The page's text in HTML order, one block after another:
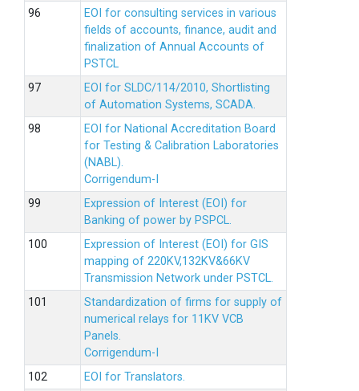
EOI for consulting services in various
fields of accounts, finance, audit and
finalization of Annual Accounts of
PSTCL
EOI for SLDC/114/2010, Shortlisting
of Automation Systems, SCADA.
EOI for National Accreditation Board
for Testing & Calibration Laboratories
(NABL).
Corrigendum-I
Expression of Interest (EOI) for
Banking of power by PSPCL.
Expression of Interest (EOI) for GIS
mapping of 220KV,132KV&66KV
Transmission Network under PSTCL.
Standardization of firms for supply of
numerical relays for 11KV VCB
Panels.
Corrigendum-I
EOI for Translators.